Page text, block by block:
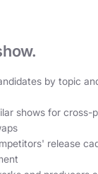
by topic
shows for cross-
release